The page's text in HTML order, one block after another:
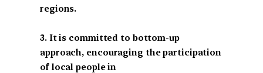
regions.
3. It is committed to bottom-up
approach, encouraging the participation
of local people in